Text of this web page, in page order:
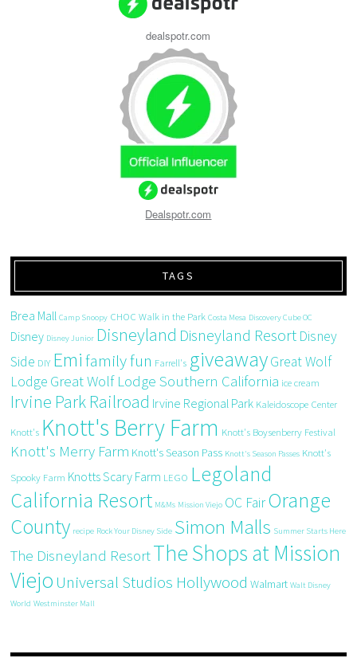
dealspotr.com
Dealspotr.com
TAGS
Brea Mall Camp Snoopy CHOC Walk in the Park Costa Mesa Discovery Cube OC
Disney Disney Junior Disneyland Disneyland Resort Disney
Side DIY Emi family fun Farrell's giveawayGreat Wolf
Lodge Great Wolf Lodge Southern California ice cream
Irvine Park Railroad Irvine Regional Park Kaleidoscope Center
Knott's Knott's Berry Farm Knott's Boysenberry Festival
Knott's Merry Farm Knott's Season Pass Knott's Season Passes Knott's
Spooky Farm Knotts Scary Farm LEGO Legoland
California Resort M&Ms Mission Viejo OC FairOrange
County recipe Rock Your Disney Side Simon Malls Summer Starts Here
The Disneyland ResortThe Shops at Mission
Viejo Universal Studios Hollywood Walmart Walt Disney
World Westminster Mall